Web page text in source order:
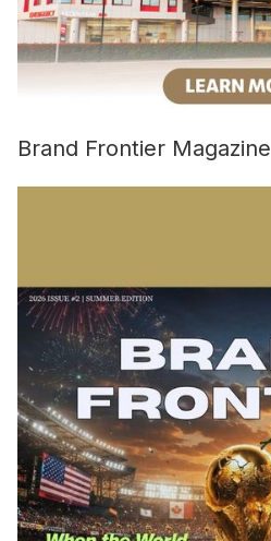
Brand Frontier Magazine